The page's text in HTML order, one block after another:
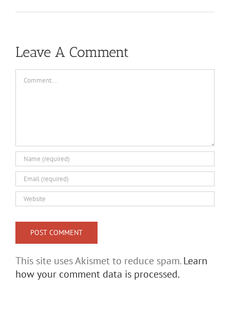
Leave A Comment
Comment
This site uses Akismet to reduce spam.Learn
how your comment data is processed.